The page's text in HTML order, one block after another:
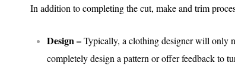
In addition to completing the cut, make and trim
Design –Typically, a clothing designer will only
completely design a pattern or offer feedback to